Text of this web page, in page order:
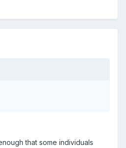
that some individuals